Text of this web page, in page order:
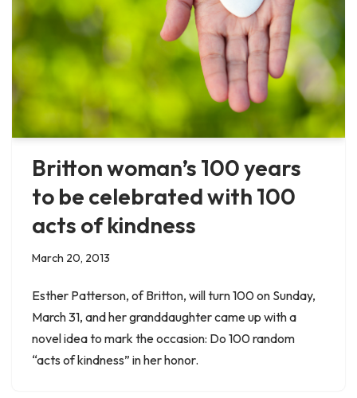
Britton woman’s 100 years
to be celebrated with 100
acts of kindness
March 20, 2013
Esther Patterson, of Britton, will turn 100 on Sunday,
March 31, and her granddaughter came up with a
novel idea to mark the occasion: Do 100 random
“acts of kindness” in her honor.